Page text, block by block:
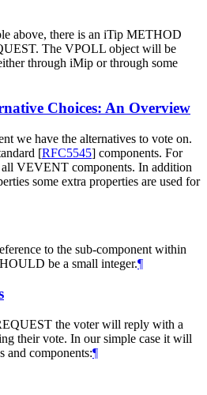
above, there is an iTip METHOD
The VPOLL object will be
through iMip or through some
Choices: An Overview
we have the alternatives to vote on.
[RFC5545] components. For
all VEVENT components. In addition
some extra properties are used for
to the sub-component within
be a small integer.¶
the voter will reply with a
their vote. In our simple case it will
and components:¶